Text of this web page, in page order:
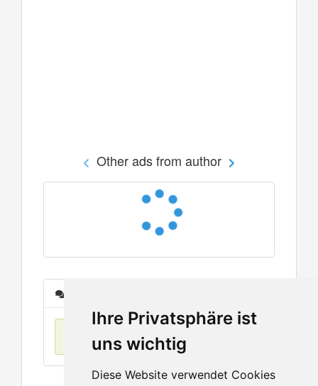
Ihre Privatsphäre ist
uns wichtig
Diese Website verwendet Cookies
Other ads from author
No items found